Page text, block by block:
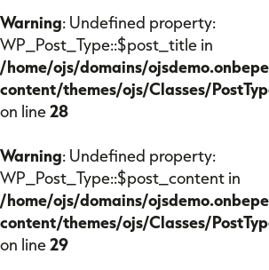
Warning: Undefined property:
WP_Post_Type::$post_title in
/home/ojs/domains/
content/themes/ojs/Classes/
on line28
Warning: Undefined property:
WP_Post_Type::$post_content in
/home/ojs/domains/
content/themes/ojs/Classes/
on line29
Onze missie
Voor studenten
Voor bedrijven
Veelgestelde